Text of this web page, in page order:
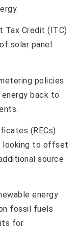
Tax Credit (ITC)
solar panel
policies
back to
(RECs)
looking to offset
source
energy
fossil fuels
for